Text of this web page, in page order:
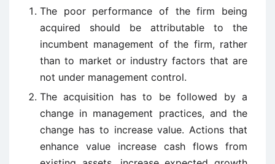
The poor performance of the firm being
acquired should be attributable to the
incumbent management of the firm, rather
than to market or industry factors that are
not under management control.
The acquisition has to be followed by a
change in management practices, and the
change has to increase value. Actions that
enhance value increase cash flows from